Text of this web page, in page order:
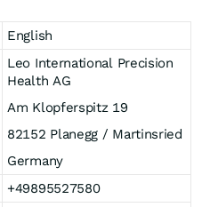
English
Leo International Precision
Health AG
Am Klopferspitz 19
82152 Planegg / Martinsried
Germany
+49895527580